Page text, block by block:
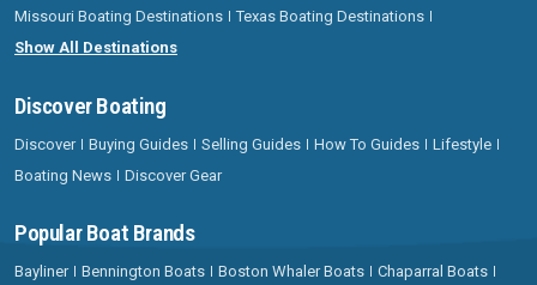
Missouri Boating Destinations
Texas Boating Destinations
Show All Destinations
Discover Boating
Discover Buying Guides Selling Guides How To Guides
Lifestyle
Boating News
Discover Gear
Popular Boat Brands
Bayliner Bennington Boats Boston Whaler Boats
Chaparral Boats